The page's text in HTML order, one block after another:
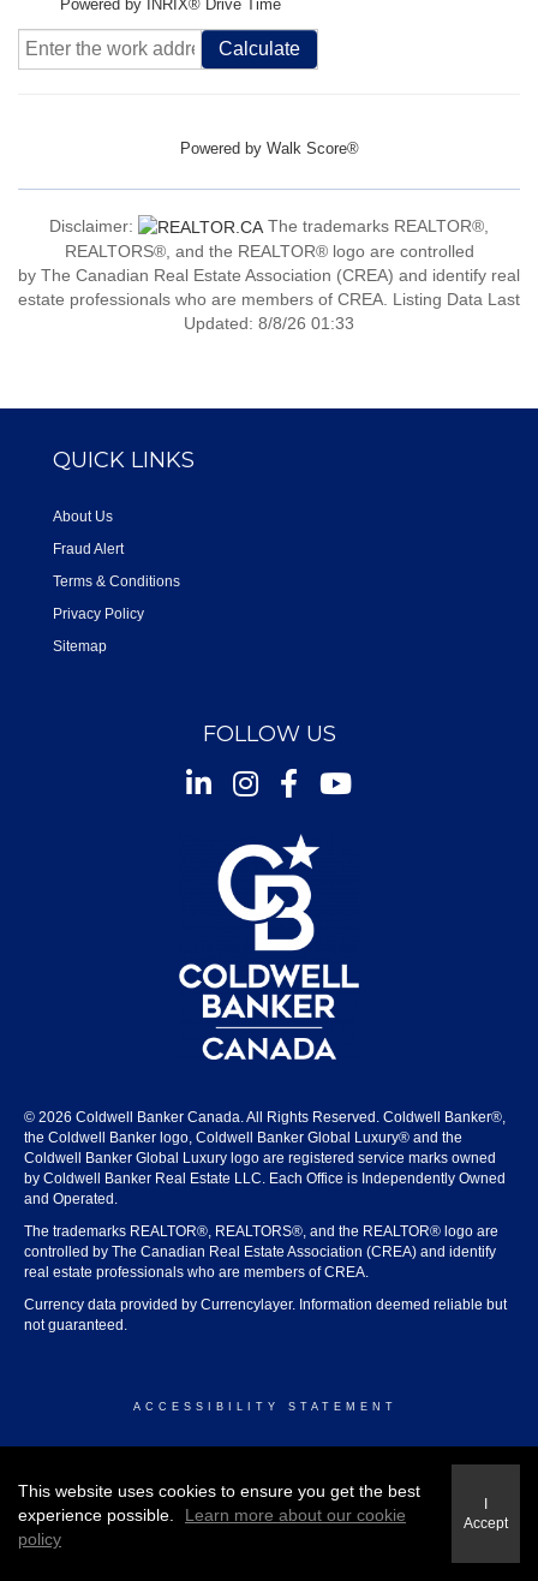
Powered by INRIX® Drive Time
Calculate
Powered by Walk Score®
Disclaimer:
The trademarks REALTOR®,
REALTORS®, and the REALTOR® logo are controlled
by The Canadian Real Estate Association (CREA) and identify real
estate professionals who are members of CREA. Listing Data Last
Updated: 8/8/26 01:33
QUICK LINKS
About Us
Fraud Alert
Terms & Conditions
Privacy Policy
Sitemap
FOLLOW US
InstagramFacebookYoutube
© 2026 Coldwell Banker Canada. All Rights Reserved. Coldwell Banker®,
the Coldwell Banker logo, Coldwell Banker Global Luxury® and the
Coldwell Banker Global Luxury logo are registered service marks owned
by Coldwell Banker Real Estate LLC. Each Office is Independently Owned
and Operated.
The trademarks REALTOR®, REALTORS®, and the REALTOR® logo are
controlled by The Canadian Real Estate Association (CREA) and identify
real estate professionals who are members of CREA.
Currency data provided by Currencylayer. Information deemed reliable but
not guaranteed.
ACCESSIBILITY STATEMENT
This website uses cookies to ensure you get the best
experience possible.
Learn more about our cookie
policy
I
Accept